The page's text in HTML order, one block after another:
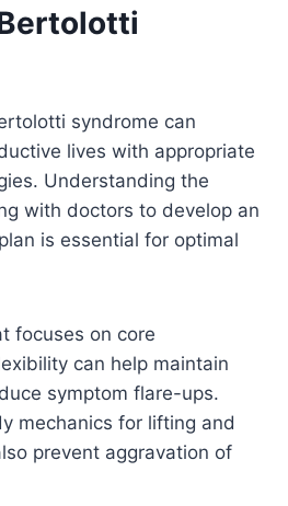
syndrome can
lives with appropriate
Understanding the
with doctors to develop an
is essential for optimal
focuses on core
can help maintain
symptom flare-ups.
mechanics for lifting and
prevent aggravation of